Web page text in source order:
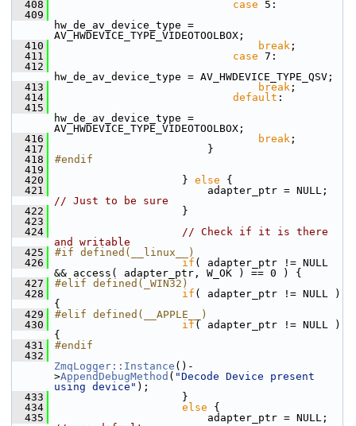
  408
case 5:
  409
hw_de_av_device_type =
AV_HWDEVICE_TYPE_VIDEOTOOLBOX;
  410
break ;
  411
case 7:
  412
hw_de_av_device_type = AV_HWDEVICE_TYPE_QSV;
  413
break ;
  414
default :
  415
hw_de_av_device_type =
AV_HWDEVICE_TYPE_VIDEOTOOLBOX;
  416
break ;
  417
}
  418
#endif
  419
  420
} else {
  421
// Just to be sure
  422
}
  423
  424
// Check if it is there
and writable
  425
#if defined(__linux__)
  426
if ( adapter_ptr != NULL
&& access( adapter_ptr, W_OK ) == 0 ) {
  427
#elif defined(_WIN32)
  428
if ( adapter_ptr != NULL )
{
  429
#elif defined(__APPLE__)
  430
if ( adapter_ptr != NULL )
{
  431
#endif
  432
ZmqLogger::Instance ()-
>AppendDebugMethod ( "Decode Device present
using device" );
  433
}
  434
else {
  435